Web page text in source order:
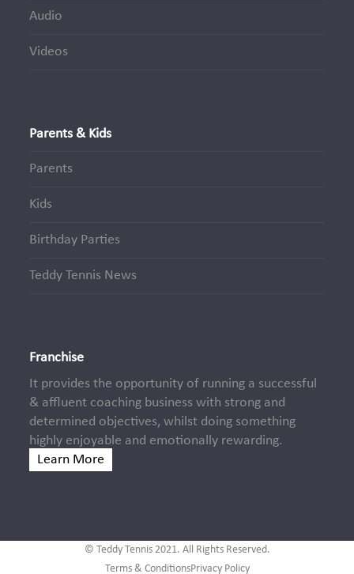
Audio
Videos
Parents & Kids
Parents
Kids
Birthday Parties
Teddy Tennis News
Franchise
It provides the opportunity of running a successful
& affluent coaching business with strong and
determined objectives, whilst doing something
highly enjoyable and emotionally rewarding.
Learn More
© Teddy Tennis 2021. All Rights Reserved.
Terms & ConditionsPrivacy Policy